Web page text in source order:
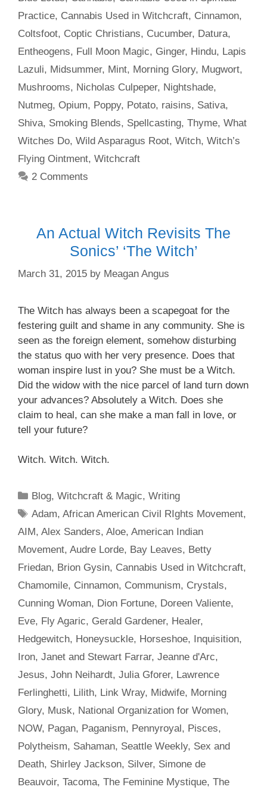
Practice, Cannabis Used in Witchcraft, Cinnamon,
Coltsfoot, Coptic Christians, Cucumber, Datura,
Entheogens, Full Moon Magic, Ginger, Hindu, Lapis
Lazuli, Midsummer, Mint, Morning Glory, Mugwort,
Mushrooms, Nicholas Culpeper, Nightshade,
Nutmeg, Opium, Poppy, Potato, raisins, Sativa,
Shiva, Smoking Blends, Spellcasting, Thyme, What
Witches Do, Wild Asparagus Root, Witch, Witch’s
Flying Ointment, Witchcraft
2 Comments
An Actual Witch Revisits The
Sonics’ ‘The Witch’
March 31, 2015 by Meagan Angus
The Witch has always been a scapegoat for the
festering guilt and shame in any community. She is
seen as the foreign element, somehow disturbing
the status quo with her very presence. Does that
woman inspire lust in you? She must be a Witch.
Did the widow with the nice parcel of land turn down
your advances? Absolutely a Witch. Does she
claim to heal, can she make a man fall in love, or
tell your future?
Witch. Witch. Witch.
Categories
Blog,Witchcraft & Magic,Writing
Tags
Adam,African American Civil RIghts Movement,
AIM, Alex Sanders, Aloe, American Indian
Movement, Audre Lorde, Bay Leaves, Betty
Friedan, Brion Gysin, Cannabis Used in Witchcraft,
Chamomile, Cinnamon, Communism, Crystals,
Cunning Woman, Dion Fortune, Doreen Valiente,
Eve, Fly Agaric, Gerald Gardener, Healer,
Hedgewitch, Honeysuckle, Horseshoe, Inquisition,
Iron, Janet and Stewart Farrar, Jeanne d'Arc,
Jesus, John Neihardt, Julia Gforer, Lawrence
Ferlinghetti, Lilith, Link Wray, Midwife, Morning
Glory, Musk, National Organization for Women,
NOW, Pagan, Paganism, Pennyroyal, Pisces,
Polytheism, Sahaman, Seattle Weekly, Sex and
Death, Shirley Jackson, Silver, Simone de
Beauvoir, Tacoma, The Feminine Mystique, The